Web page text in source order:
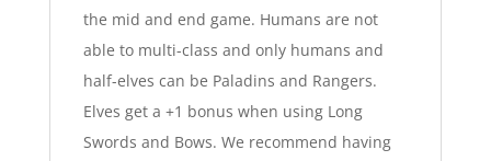
the mid and end game. Humans are not
able to multi-class and only humans and
half-elves can be Paladins and Rangers.
Elves get a +1 bonus when using Long
Swords and Bows. We recommend having